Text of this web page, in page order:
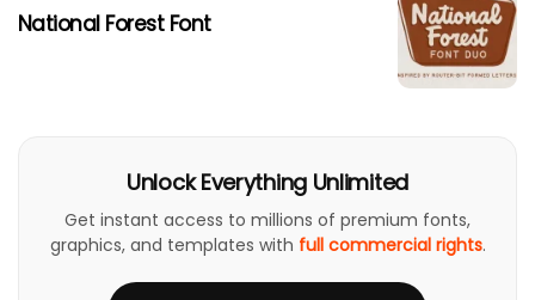
National Forest Font
Unlock Everything Unlimited
Get instant access to millions of premium fonts,
graphics, and templates with full commercial rights.